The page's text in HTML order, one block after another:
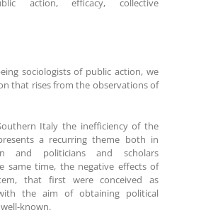
action, efficacy, collective
sociologists of public action, we
that rises from the observations of
Italy the inefficiency of the
a recurring theme both in
and politicians and scholars
same time, the negative effects of
that first were conceived as
the aim of obtaining political
known.